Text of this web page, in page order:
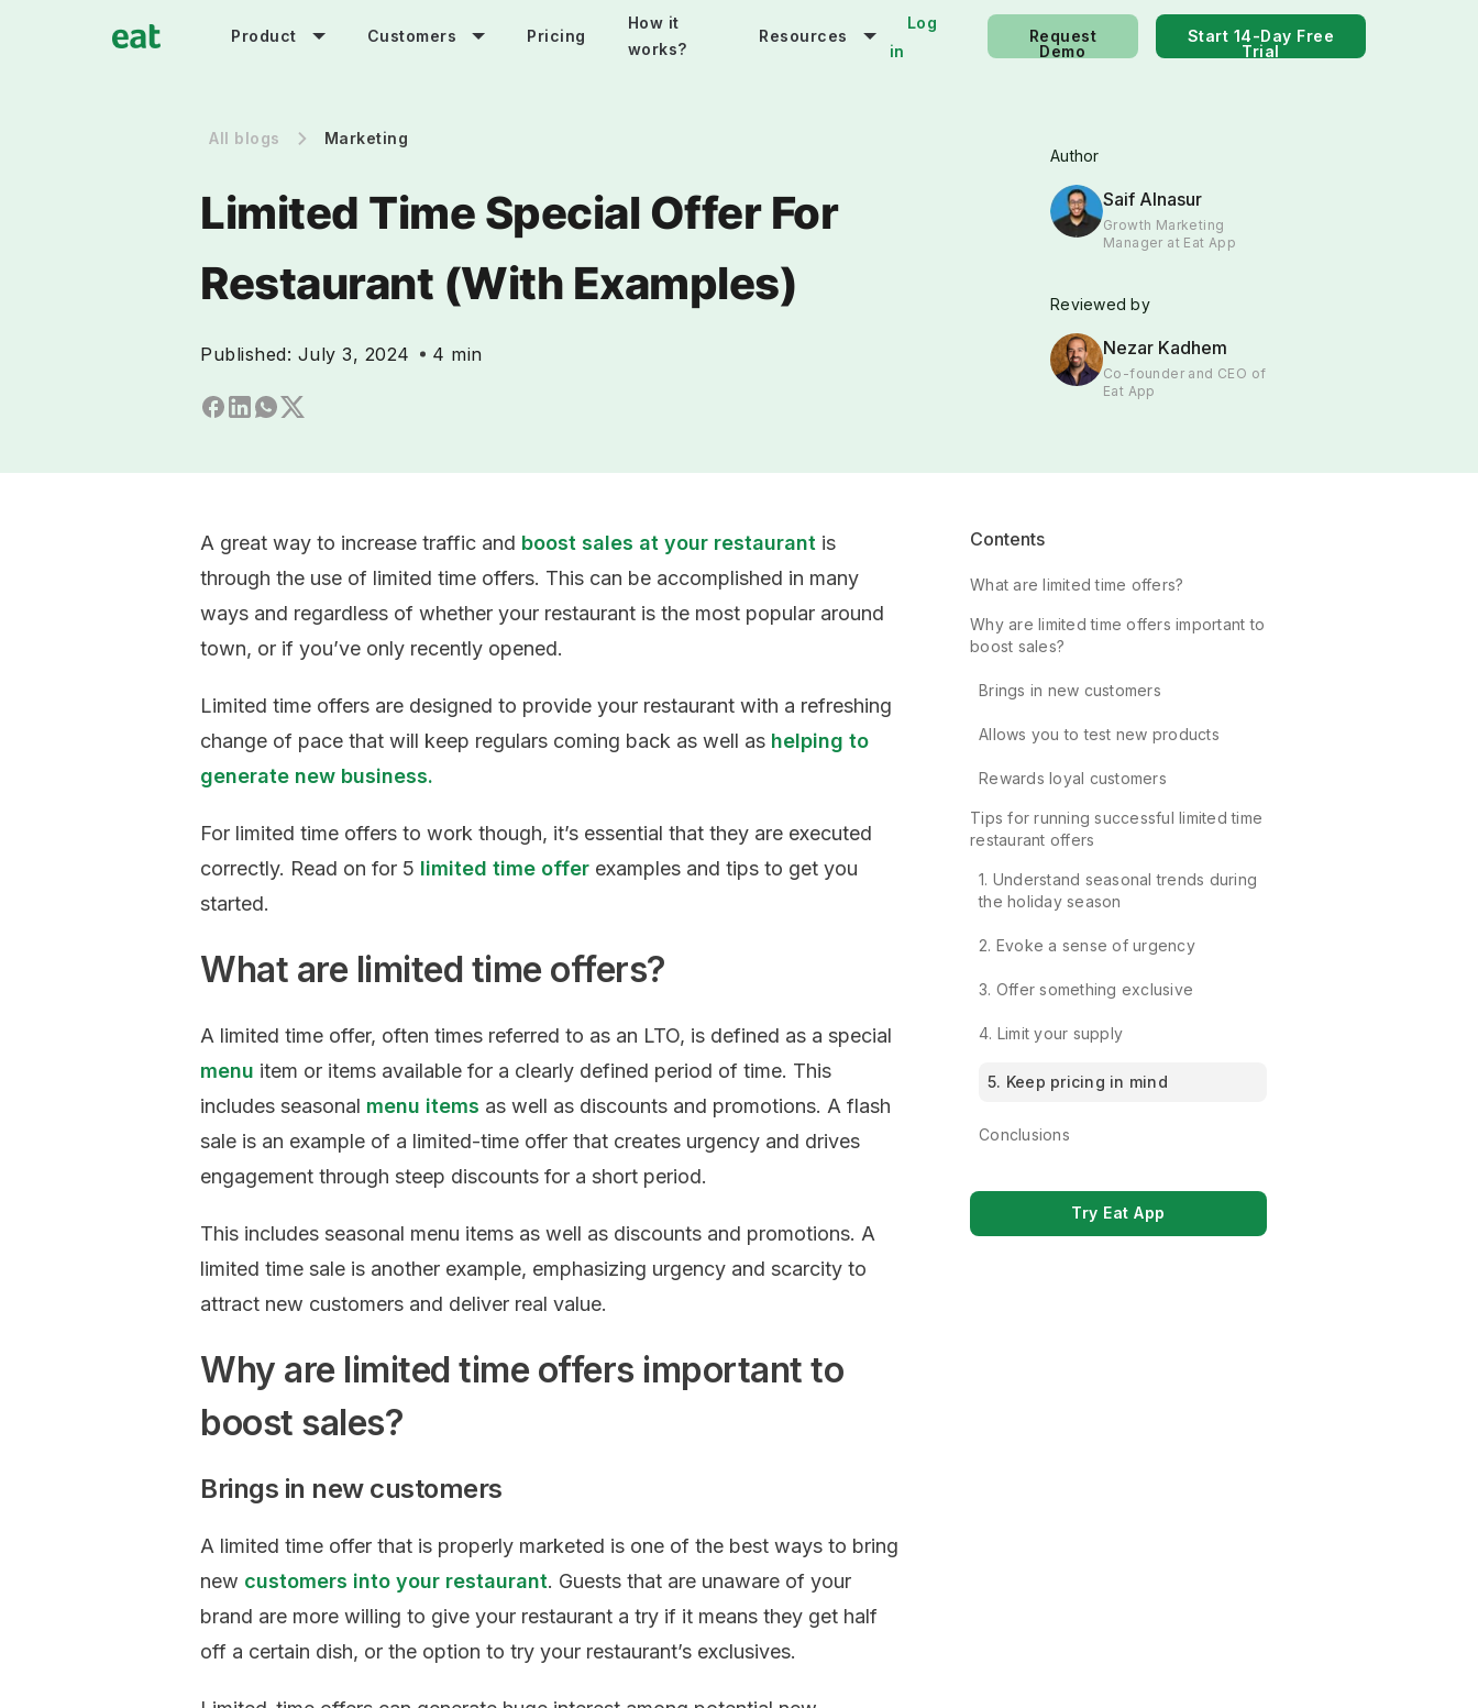
Product Customers Pricing
How it
works?
Resources
Log
in
Request
Demo
Start 14-Day Free
Trial
All blogs Marketing
Limited Time Special Offer For
Restaurant (With Examples)
Published: July 3, 2024 4 min
Author
Saif Alnasur
Growth Marketing
Manager at Eat App
Reviewed by
Nezar Kadhem
Co-founder and CEO of
Eat App
A great way to increase traffic and boost sales at your restaurant is
through the use of limited time offers. This can be accomplished in many
ways and regardless of whether your restaurant is the most popular around
town, or if you’ve only recently opened.
Limited time offers are designed to provide your restaurant with a refreshing
change of pace that will keep regulars coming back as well as helping to
generate new business.
For limited time offers to work though, it’s essential that they are executed
correctly. Read on for 5 limited time offer examples and tips to get you
started.
What are limited time offers?
A limited time offer, often times referred to as an LTO, is defined as a special
menu item or items available for a clearly defined period of time. This
includes seasonal menu items as well as discounts and promotions. A flash
sale is an example of a limited-time offer that creates urgency and drives
engagement through steep discounts for a short period.
This includes seasonal menu items as well as discounts and promotions. A
limited time sale is another example, emphasizing urgency and scarcity to
attract new customers and deliver real value.
Why are limited time offers important to
boost sales?
Brings in new customers
A limited time offer that is properly marketed is one of the best ways to bring
new customers into your restaurant. Guests that are unaware of your
brand are more willing to give your restaurant a try if it means they get half
off a certain dish, or the option to try your restaurant’s exclusives.
Contents
What are limited time offers?
Why are limited time offers important to
boost sales?
Brings in new customers
Allows you to test new products
Rewards loyal customers
Tips for running successful limited time
restaurant offers
1. Understand seasonal trends during
the holiday season
2. Evoke a sense of urgency
3. Offer something exclusive
4. Limit your supply
5. Keep pricing in mind
Conclusions
Try Eat App